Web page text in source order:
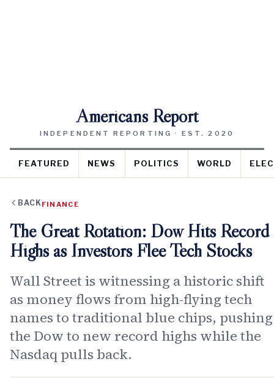
Americans Report
INDEPENDENT REPORTING · EST. 2020
FEATURED NEWS POLITICS WORLD
BACK FINANCE
The Great Rotation: Dow Hits Record
Highs as Investors Flee Tech Stocks
Wall Street is witnessing a historic shift
as money flows from high-flying tech
names to traditional blue chips, pushing
the Dow to new record highs while the
Nasdaq pulls back.